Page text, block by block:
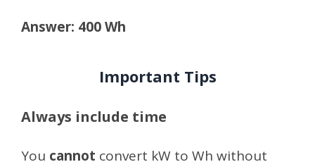
Answer: 400 Wh
Important Tips
Always include time
You cannot convert kW to Wh without